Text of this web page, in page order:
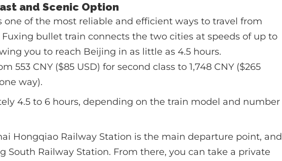
and Scenic Option
one of the most reliable and efficient ways to travel from
bullet train connects the two cities at speeds of up to
you to reach Beijing in as little as 4.5 hours.
553 CNY ($85 USD) for second class to 1,748 CNY ($265
way).
4.5 to 6 hours, depending on the train model and number
Hongqiao Railway Station is the main departure point, and
South Railway Station. From there, you can take a private